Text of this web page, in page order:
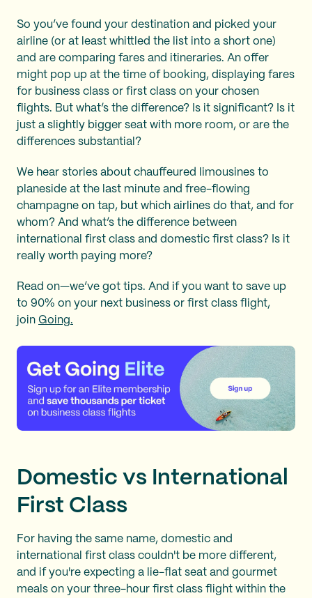
So you’ve found your destination and picked your
airline (or at least whittled the list into a short one)
and are comparing fares and itineraries. An offer
might pop up at the time of booking, displaying fares
for business class or first class on your chosen
flights. But what’s the difference? Is it significant? Is it
just a slightly bigger seat with more room, or are the
differences substantial?
We hear stories about chauffeured limousines to
planeside at the last minute and free-flowing
champagne on tap, but which airlines do that, and for
whom? And what’s the difference between
international first class and domestic first class? Is it
really worth paying more?
Read on—we’ve got tips. And if you want to save up
to 90% on your next business or first class flight,
join Going.
Domestic vs International
First Class
For having the same name, domestic and
international first class couldn't be more different,
and if you're expecting a lie-flat seat and gourmet
meals on your three-hour first class flight within the